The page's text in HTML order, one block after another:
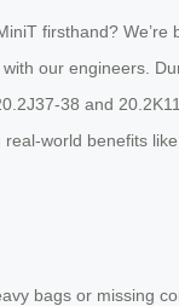
firsthand?
our engineers.
38 and
world benefits
bags or missing